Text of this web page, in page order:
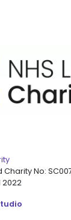
No:
2022